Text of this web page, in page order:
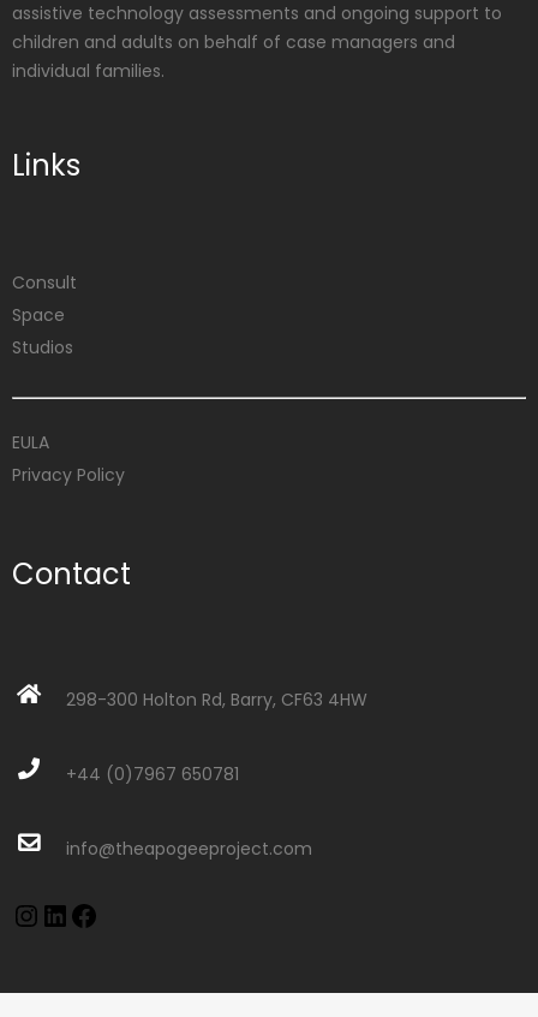
assistive technology assessments and ongoing support to
children and adults on behalf of case managers and
individual families.
Links
Consult
Space
Studios
EULA
Privacy Policy
Contact
298-300 Holton Rd, Barry, CF63 4HW
+44 (0)7967 650781
info@theapogeeproject.com